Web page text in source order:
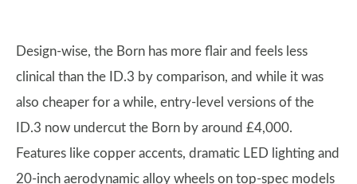
Design-wise, the Born has more flair and feels less
clinical than the ID.3 by comparison, and while it was
also cheaper for a while, entry-level versions of the
ID.3 now undercut the Born by around £4,000.
Features like copper accents, dramatic LED lighting and
20-inch aerodynamic alloy wheels on top-spec models